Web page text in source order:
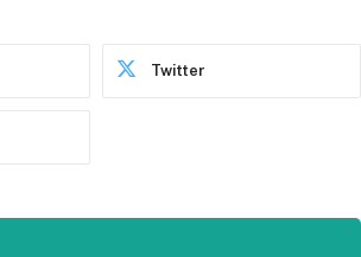
Twitter